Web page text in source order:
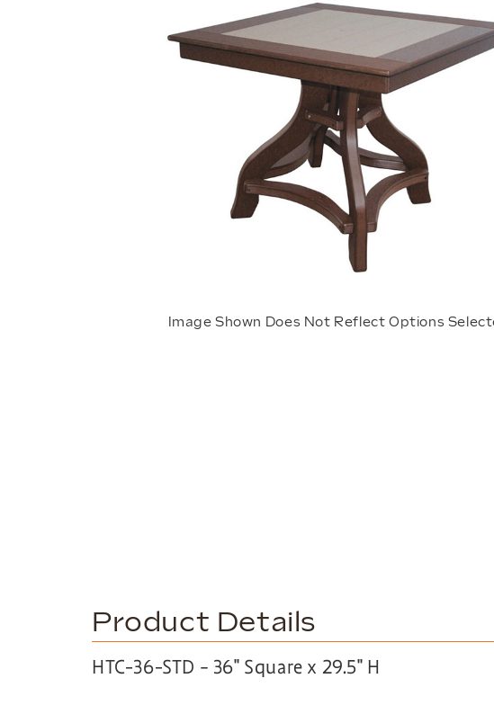
Image Shown Does Not Reflect Options
Product Details
HTC-36-STD – 36″ Square x 29.5″ H